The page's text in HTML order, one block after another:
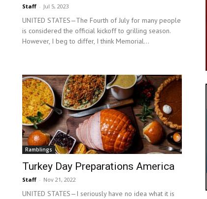
Staff - Jul 5, 2023
UNITED STATES—The Fourth of July for many people
is considered the official kickoff to grilling season.
However, I beg to differ, I think Memorial...
Ramblings
Turkey Day Preparations America
Staff - Nov 21, 2022
UNITED STATES—I seriously have no idea what it is